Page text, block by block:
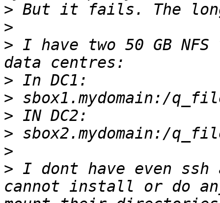
>
>
> I have two 50 GB
>
>
>
>
>
> I dont have even ssh
cannot install or do